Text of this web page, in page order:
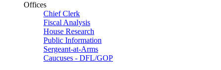
Offices
Chief Clerk
Fiscal Analysis
House Research
Public Information
Sergeant-at-Arms
Caucuses - DFL/GOP